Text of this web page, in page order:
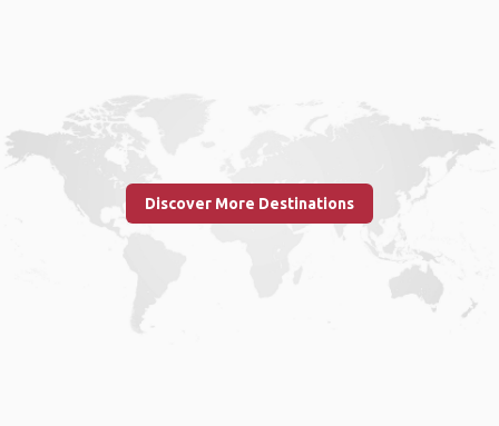
Discover More Destinations